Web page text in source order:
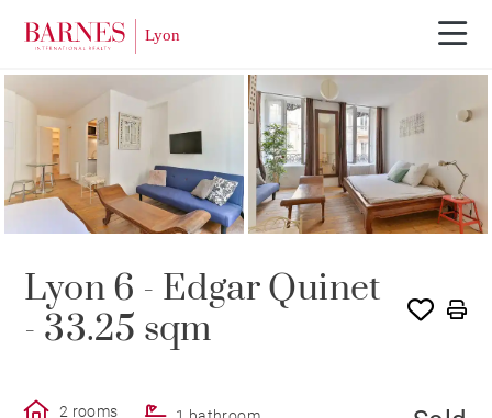
SOLE AGENCY
Lyon 6 - Edgar Quinet
- 33.25 sqm
2 rooms